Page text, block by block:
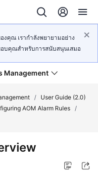
คุณ เรากำลังพยายามอย่าง
อบคุณสำหรับการสนับสนุนเสมอ
Management
/
User Guide (2.0)
AOM Alarm Rules /